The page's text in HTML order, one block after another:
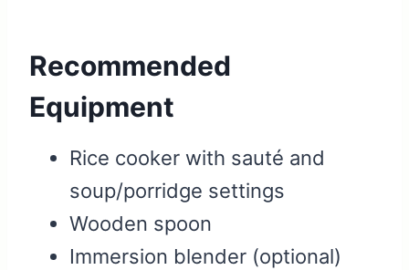
Recommended
Equipment
Rice cooker with sauté and
soup/porridge settings
Wooden spoon
Immersion blender (optional)